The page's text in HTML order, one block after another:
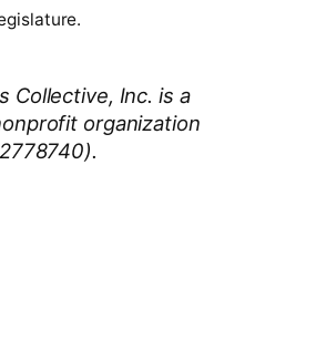
Collective, Inc. is a
organization